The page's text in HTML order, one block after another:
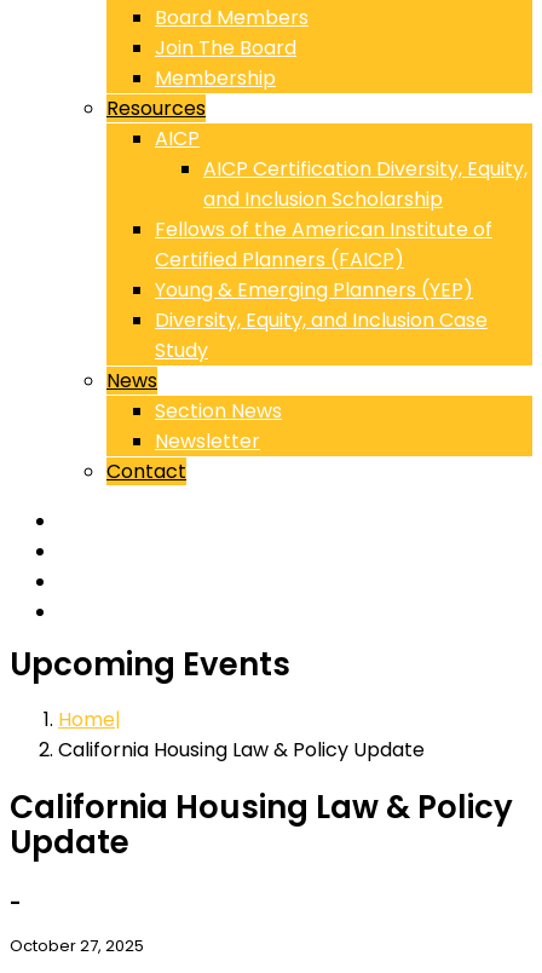
Board Members
Join The Board
Membership
Resources
AICP
AICP Certification Diversity, Equity,
and Inclusion Scholarship
Fellows of the American Institute of
Certified Planners (FAICP)
Young & Emerging Planners (YEP)
Diversity, Equity, and Inclusion Case
Study
News
Section News
Newsletter
Contact
Upcoming Events
Home
California Housing Law & Policy Update
California Housing Law & Policy
Update
-
October 27, 2025